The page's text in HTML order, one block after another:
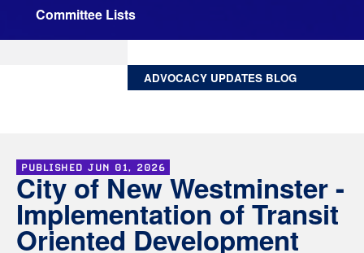
Committee Lists
ADVOCACY UPDATES BLOG
PUBLISHED JUN 01, 2026
City of New Westminster -
Implementation of Transit
Oriented Development